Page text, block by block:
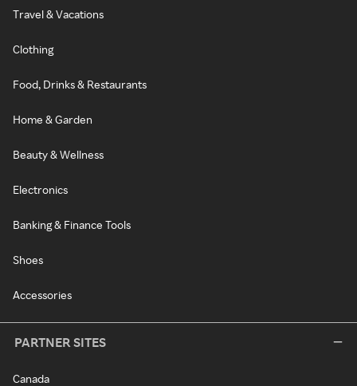
Travel & Vacations
Clothing
Food, Drinks & Restaurants
Home & Garden
Beauty & Wellness
Electronics
Banking & Finance Tools
Shoes
Accessories
PARTNER SITES
Canada